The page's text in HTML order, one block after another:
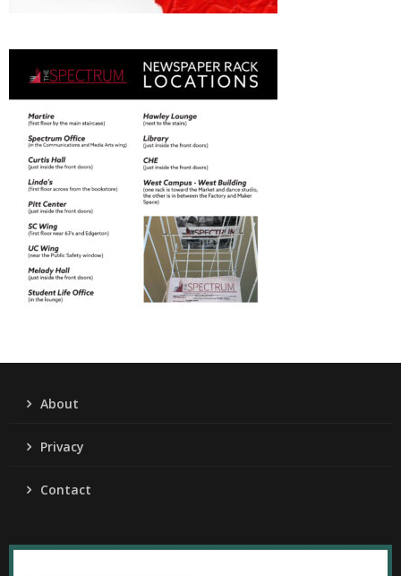
About
Privacy
Contact